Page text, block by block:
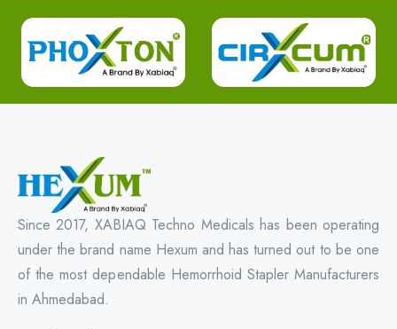
Since 2017, XABIAQ Techno Medicals has been operating
under the brand name Hexum and has turned out to be one
of the most dependable Hemorrhoid Stapler Manufacturers
in Ahmedabad.